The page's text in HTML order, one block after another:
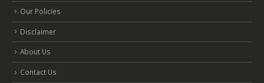
Our Policies
Disclaimer
About Us
Contact Us